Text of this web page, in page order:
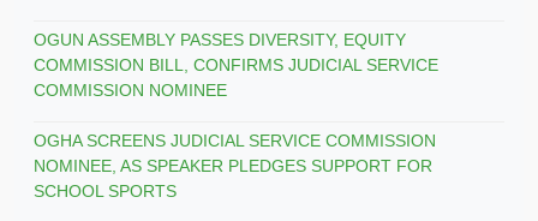
OGUN ASSEMBLY PASSES DIVERSITY, EQUITY
COMMISSION BILL, CONFIRMS JUDICIAL SERVICE
COMMISSION NOMINEE
OGHA SCREENS JUDICIAL SERVICE COMMISSION
NOMINEE, AS SPEAKER PLEDGES SUPPORT FOR
SCHOOL SPORTS